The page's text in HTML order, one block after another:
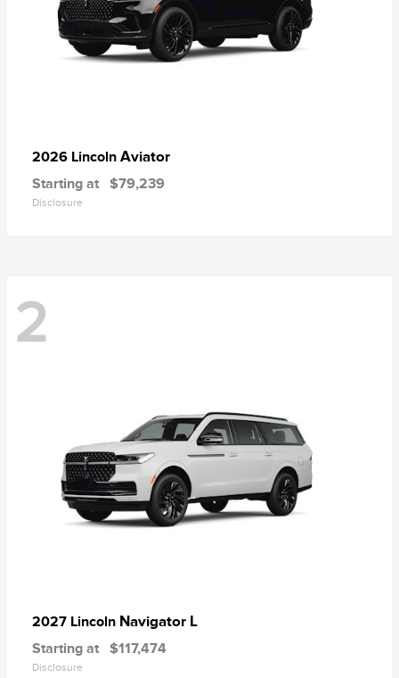
2026 Lincoln Aviator
Starting at $79,239
Disclosure
2
2027 Lincoln Navigator L
Starting at $117,474
Disclosure